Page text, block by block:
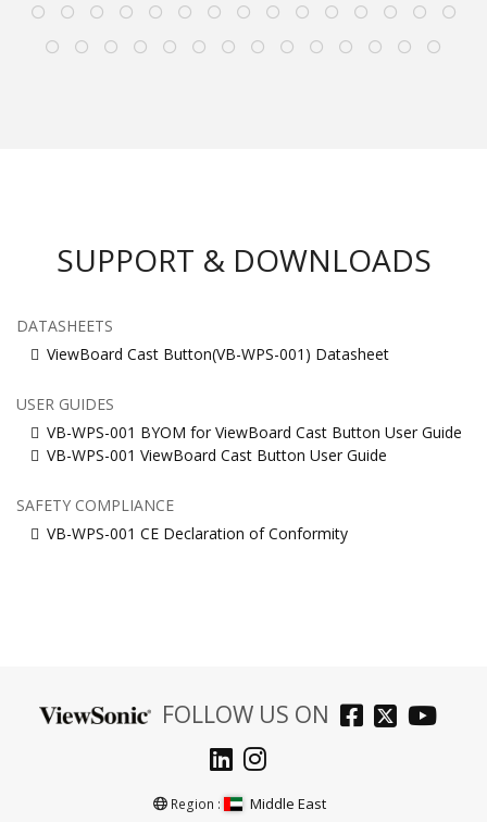
SUPPORT & DOWNLOADS
DATASHEETS
ViewBoard Cast Button(VB-WPS-001) Datasheet
USER GUIDES
VB-WPS-001 BYOM for ViewBoard Cast Button User Guide
VB-WPS-001 ViewBoard Cast Button User Guide
SAFETY COMPLIANCE
VB-WPS-001 CE Declaration of Conformity
FOLLOW US ON
Region : Middle East